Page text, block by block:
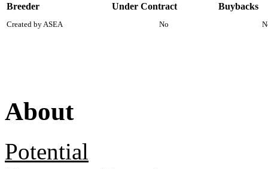
Breeder Under Contract Buybacks
Created by ASEA No
About
Potential